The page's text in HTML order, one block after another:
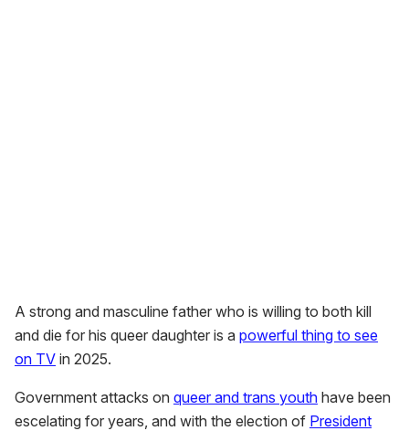
A strong and masculine father who is willing to both kill
and die for his queer daughter is a powerful thing to see
on TV in 2025.
Government attacks on queer and trans youth have been
escelating for years, and with the election of President